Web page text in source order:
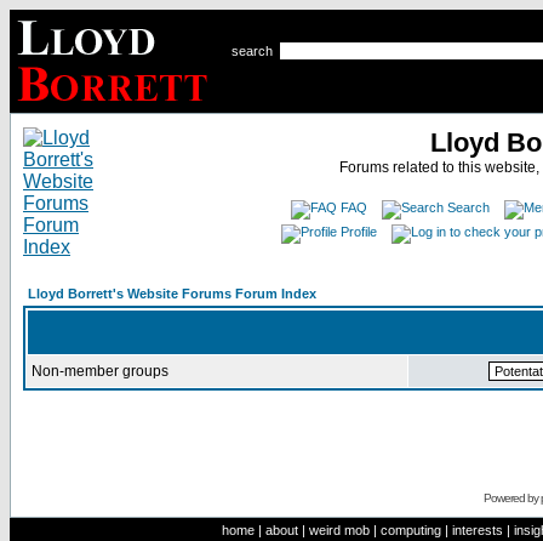
search
Lloyd
Forums related to this
FAQ
Search
Profile
Lloyd Borrett's Website Forums Forum Index
Non-member groups
Powered by
home | about | weird mob | computing | interests |